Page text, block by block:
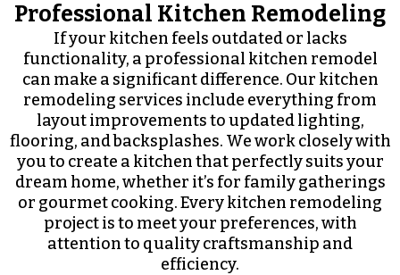
Professional Kitchen Remodeling
If your kitchen feels outdated or lacks
functionality, a professional kitchen remodel
can make a significant difference. Our kitchen
remodeling services include everything from
layout improvements to updated lighting,
flooring, and backsplashes. We work closely with
you to create a kitchen that perfectly suits your
dream home, whether it’s for family gatherings
or gourmet cooking. Every kitchen remodeling
project is to meet your preferences, with
attention to quality craftsmanship and
efficiency.